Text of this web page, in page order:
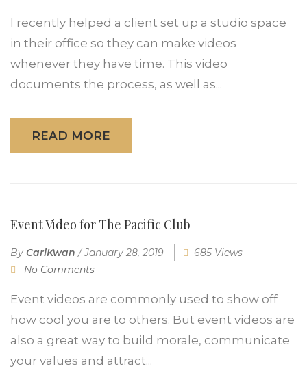
I recently helped a client set up a studio space
in their office so they can make videos
whenever they have time. This video
documents the process, as well as...
READ MORE
Event Video for The Pacific Club
By CarlKwan /January 28, 2019
685 Views
No Comments
Event videos are commonly used to show off
how cool you are to others. But event videos are
also a great way to build morale, communicate
your values and attract...